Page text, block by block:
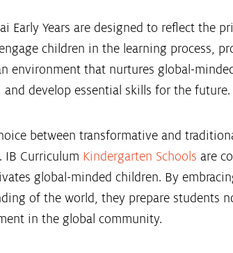
Early Years are designed to reflect the
children in the learning process,
environment that nurtures global-
develop essential skills for the future.
between transformative and
IB Curriculum Kindergarten Schools are
global-minded children. By
of the world, they prepare students
in the global community.